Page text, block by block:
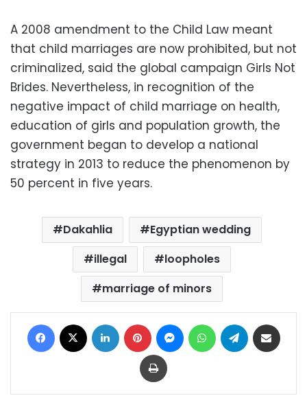
A 2008 amendment to the Child Law meant
that child marriages are now prohibited, but not
criminalized, said the global campaign Girls Not
Brides. Nevertheless, in recognition of the
negative impact of child marriage on health,
education of girls and population growth, the
government began to develop a national
strategy in 2013 to reduce the phenomenon by
50 percent in five years.
Dakahlia
Egyptian wedding
illegal
loopholes
marriage of minors
Facebook LinkedIn Pinterest MessengerWhatsAppTelegram
Print